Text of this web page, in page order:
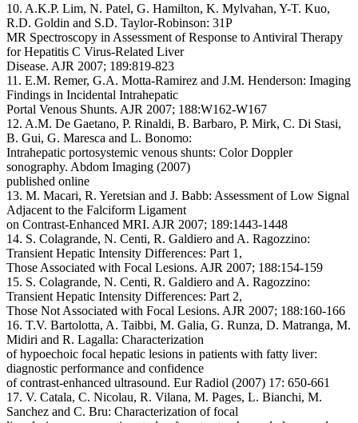
10. A.K.P. Lim, N. Patel, G. Hamilton, K. Mylvahan, Y-T. Kuo,
R.D. Goldin and S.D. Taylor-Robinson: 31P
MR Spectroscopy in Assessment of Response to Antiviral Therapy
for Hepatitis C Virus-Related Liver
Disease. AJR 2007; 189:819-823
11. E.M. Remer, G.A. Motta-Ramirez and J.M. Henderson: Imaging
Findings in Incidental Intrahepatic
Portal Venous Shunts. AJR 2007; 188:W162-W167
12. A.M. De Gaetano, P. Rinaldi, B. Barbaro, P. Mirk, C. Di Stasi,
B. Gui, G. Maresca and L. Bonomo:
Intrahepatic portosystemic venous shunts: Color Doppler
sonography. Abdom Imaging (2007)
published online
13. M. Macari, R. Yeretsian and J. Babb: Assessment of Low Signal
Adjacent to the Falciform Ligament
on Contrast-Enhanced MRI. AJR 2007; 189:1443-1448
14. S. Colagrande, N. Centi, R. Galdiero and A. Ragozzino:
Transient Hepatic Intensity Differences: Part 1,
Those Associated with Focal Lesions. AJR 2007; 188:154-159
15. S. Colagrande, N. Centi, R. Galdiero and A. Ragozzino:
Transient Hepatic Intensity Differences: Part 2,
Those Not Associated with Focal Lesions. AJR 2007; 188:160-166
16. T.V. Bartolotta, A. Taibbi, M. Galia, G. Runza, D. Matranga, M.
Midiri and R. Lagalla: Characterization
of hypoechoic focal hepatic lesions in patients with fatty liver:
diagnostic performance and confidence
of contrast-enhanced ultrasound. Eur Radiol (2007) 17: 650-661
17. V. Catala, C. Nicolau, R. Vilana, M. Pages, L. Bianchi, M.
Sanchez and C. Bru: Characterization of focal